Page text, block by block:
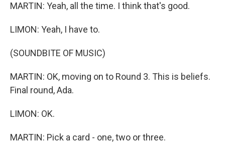
MARTIN: Yeah, all the time. I think that's good.
LIMON: Yeah, I have to.
(SOUNDBITE OF MUSIC)
MARTIN: OK, moving on to Round 3. This is beliefs.
Final round, Ada.
LIMON: OK.
MARTIN: Pick a card - one, two or three.